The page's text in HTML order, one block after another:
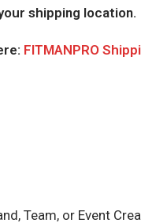
shipping location.
FITMANPRO
Team, or Event